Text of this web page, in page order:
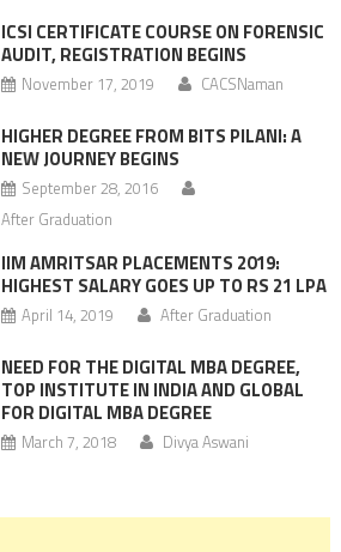
ICSI CERTIFICATE COURSE ON FORENSIC
AUDIT, REGISTRATION BEGINS
November 17, 2019 CACSNaman
HIGHER DEGREE FROM BITS PILANI: A
NEW JOURNEY BEGINS
September 28, 2016
After Graduation
IIM AMRITSAR PLACEMENTS 2019:
HIGHEST SALARY GOES UP TO RS 21 LPA
April 14, 2019 After Graduation
NEED FOR THE DIGITAL MBA DEGREE,
TOP INSTITUTE IN INDIA AND GLOBAL
FOR DIGITAL MBA DEGREE
March 7, 2018 Divya Aswani